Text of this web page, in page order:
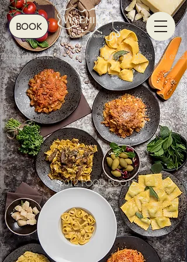
BOOK
The experience you are looking for does not exist.
© 2012 FOOD ROOTS